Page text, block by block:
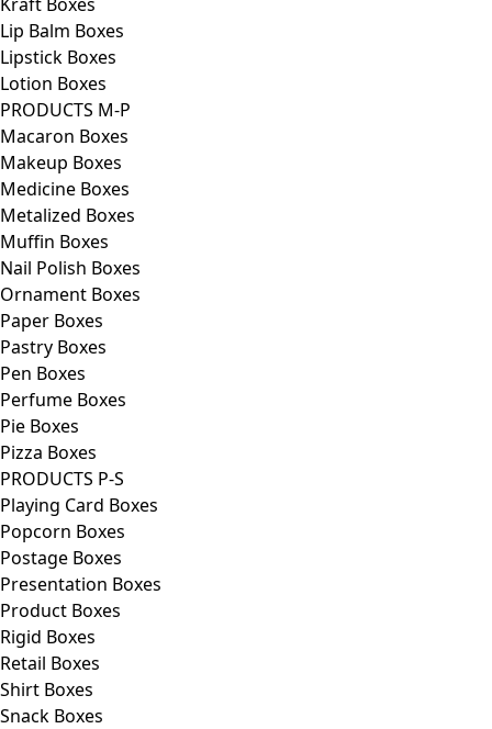
Lip Balm Boxes
Lipstick Boxes
Lotion Boxes
PRODUCTS M-P
Macaron Boxes
Makeup Boxes
Medicine Boxes
Metalized Boxes
Muffin Boxes
Nail Polish Boxes
Ornament Boxes
Paper Boxes
Pastry Boxes
Pen Boxes
Perfume Boxes
Pie Boxes
Pizza Boxes
PRODUCTS P-S
Playing Card Boxes
Popcorn Boxes
Postage Boxes
Presentation Boxes
Product Boxes
Rigid Boxes
Retail Boxes
Shirt Boxes
Snack Boxes